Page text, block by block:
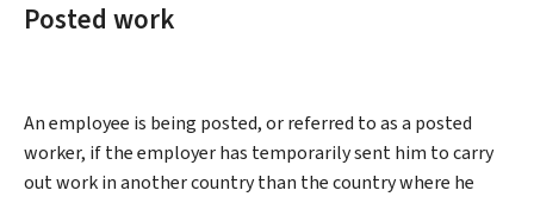
Posted work
An employee is being posted, or referred to as a posted
worker, if the employer has temporarily sent him to carry
out work in another country than the country where he